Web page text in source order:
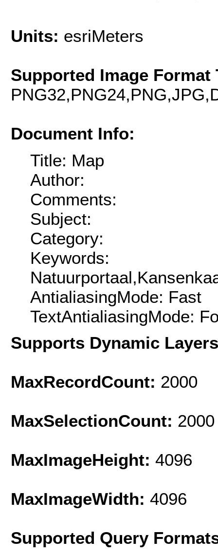
Units: esriMeters
Supported Image Format
Document Info:
Title: Map
Author:
Comments:
Subject:
Category:
Keywords:
AntialiasingMode: Fast
TextAntialiasingMode:
Supports Dynamic
MaxRecordCount: 2000
MaxSelectionCount: 2000
MaxImageHeight: 4096
MaxImageWidth: 4096
Supported Query